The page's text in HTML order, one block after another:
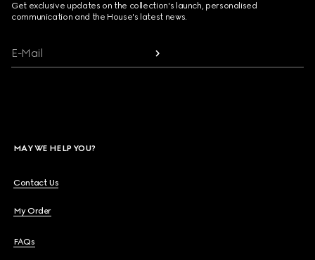
Get exclusive updates on the collection's launch, personalised
communication and the House's latest news.
E-Mail
MAY WE HELP YOU?
Contact Us
My Order
FAQs